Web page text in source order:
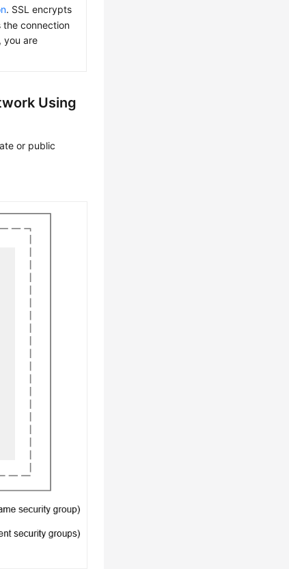
. SSL encrypts
the connection
you are
Using
or public